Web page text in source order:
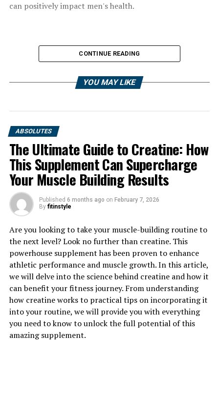
can positively impact men's health.
1. "The Top Health Benefits of
Testosterone for Men's
Wellness"
Testosterone is a hormone that plays a crucial role in
men's health and wellness. It is responsible for a variety
of functions in the body, including maintaining muscle
mass, bone density, and sex drive. In addition,
testosterone also plays a role in mood regulation,
energy levels, and overall well-being.
CONTINUE READING
YOU MAY LIKE
ABSOLUTES
The Ultimate Guide to Creatine: How
This Supplement Can Supercharge
Your Muscle Building Results
Published 6 months ago on February 7, 2026
By fitinstyle
Are you looking to take your muscle-building routine to
the next level? Look no further than creatine. This
powerhouse supplement has been proven to enhance
athletic performance and muscle growth. In this article,
we will delve into the science behind creatine and how it
can benefit your fitness journey. From understanding
how creatine works to practical tips on incorporating it
into your routine, we will provide you with everything
you need to know to unlock the full potential of this
amazing supplement.